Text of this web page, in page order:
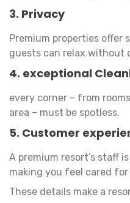
3. Privacy
Premium properties offer
guests can relax without
4. exceptional
every corner – from
area – must be spotless.
5. Customer
A premium resort’s staff
making you feel cared
These details make a